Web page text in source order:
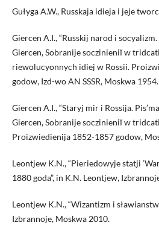
Gułyga A.W., Russkaja idieja i jeje
Giercen A.I., “Russkij narod i socyalizm.
Giercen, Sobranije soczinieniĭ w
riewolucyonnych idiej w Rossii.
godow, Izd-wo AN SSSR, Moskwa 1954.
Giercen A.I., “Staryj mir i Rossija.
Giercen, Sobranije soczinieniĭ w
Proizwiedienija 1852-1857 godow,
Leontjew K.N., “Pieriedowyje statji
1880 goda”, in K.N. Leontjew,
Leontjew K.N., “Wizantizm i
Izbrannoje, Moskwa 2010.